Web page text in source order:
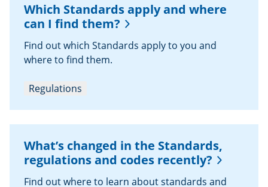
Which Standards apply and where
can I find them?
Find out which Standards apply to you and
where to find them.
Regulations
What’s changed in the Standards,
regulations and codes recently?
Find out where to learn about standards and